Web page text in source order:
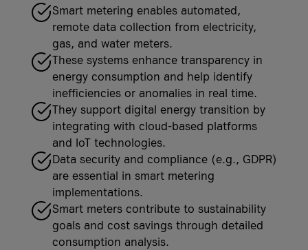
Geiger Group
Geiger Group and A1 Digital
More Case Studies
What is Firewall as a Service?
More Knowledge Hub articles
More Case Studies
Smart metering enables automated,
remote data collection from electricity,
gas, and water meters.
These systems enhance transparency in
energy consumption and help identify
inefficiencies or anomalies in real time.
They support digital energy transition by
integrating with cloud-based platforms
and IoT technologies.
Data security and compliance (e.g., GDPR)
are essential in smart metering
implementations.
Smart meters contribute to sustainability
goals and cost savings through detailed
consumption analysis.